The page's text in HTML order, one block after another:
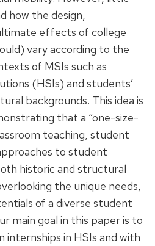
how the design,
effects of college
vary according to the
of MSIs such as
(HSIs) and students’
backgrounds. This idea is
that a “one-size-
teaching, student
to student
historic and structural
the unique needs,
of a diverse student
main goal in this paper is to
internships in HSIs and with